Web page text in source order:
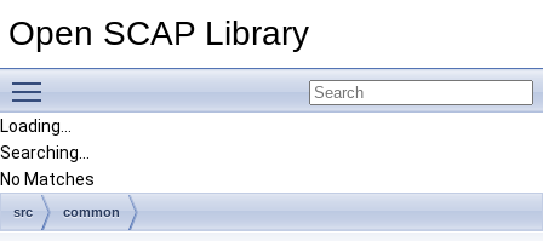
Open SCAP Library
Loading...
Searching...
No Matches
src common